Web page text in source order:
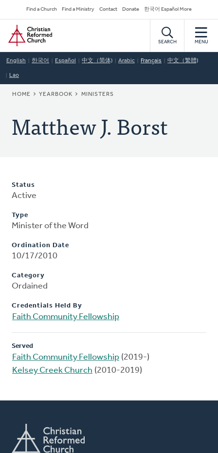
to
main
content
Secondary
Navigation
Find a Church Find a Ministry Contact Donate 한국어 Español More
Home
SEARCH MENU
English 한국어 Español 中文（简体) Arabic Français 中文（繁體)
Lao
BREADCRUMB
HOME YEARBOOK MINISTERS
Matthew J. Borst
Status
Active
Type
Minister of the Word
Ordination Date
10/17/2010
Category
Ordained
Credentials Held By
Faith Community Fellowship
Served
Faith Community Fellowship (2019-)
Kelsey Creek Church (2010-2019)